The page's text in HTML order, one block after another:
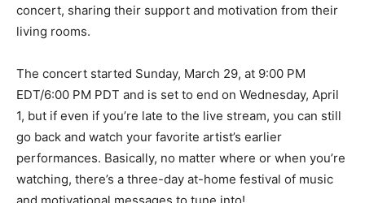
concert, sharing their support and motivation from their
living rooms.
The concert started Sunday, March 29, at 9:00 PM
EDT/6:00 PM PDT and is set to end on Wednesday, April
1, but if even if you’re late to the live stream, you can still
go back and watch your favorite artist’s earlier
performances. Basically, no matter where or when you’re
watching, there’s a three-day at-home festival of music